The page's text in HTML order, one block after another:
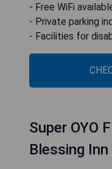
- Free WiFi
- Private parking
- Facilities for
Super OYO
Blessing Inn